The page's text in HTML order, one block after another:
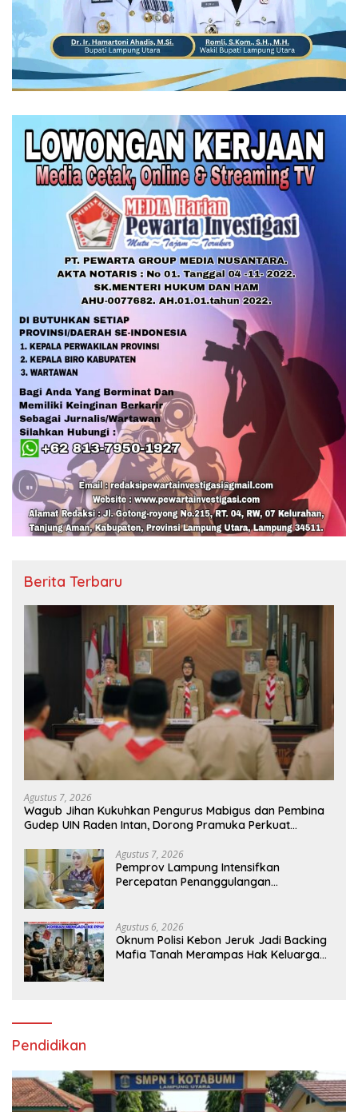
Berita Terbaru
Agustus 7, 2026
Wagub Jihan Kukuhkan Pengurus Mabigus dan Pembina
Gudep UIN Raden Intan, Dorong Pramuka Perkuat
Agustus 7, 2026
Pemprov Lampung Intensifkan
Percepatan Penanggulangan
Agustus 6, 2026
Oknum Polisi Kebon Jeruk Jadi Backing
Mafia Tanah Merampas Hak Keluarga
Pendidikan